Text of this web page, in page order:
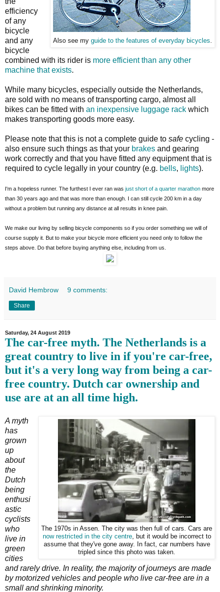
Also see my guide to the features of everyday bicycles.
efficiency
of any
bicycle
and any
bicycle
combined with its rider is more efficient than any other
machine that exists.
While many bicycles, especially outside the Netherlands,
are sold with no means of transporting cargo, almost all
bikes can be fitted with an inexpensive luggage rack which
makes transporting goods more easy.
Please note that this is not a complete guide to safe cycling -
also ensure such things as that your brakes and gearing
work correctly and that you have fitted any equipment that is
required to cycle legally in your country (e.g. bells, lights).
I'm a hopeless runner. The furthest I ever ran was just short of a quarter marathon more
than 30 years ago and that was more than enough. I can still cycle 200 km in a day
without a problem but running any distance at all results in knee pain.
We make our living by selling bicycle components so if you order something we will of
course supply it. But to make your bicycle more efficient you need only to follow the
steps above. Do that before buying anything else, including from us.
David Hembrow 9 comments:
Share
Saturday, 24 August 2019
The car-free myth. The Netherlands is a
great country to live in if you're car-free,
but it's a very long way from being a car-
free country. Dutch car ownership and
use are at an all time high.
The 1970s in Assen. The city was then full of cars. Cars are
now restricted in the city centre, but it would be incorrect to
assume that they've gone away. In fact, car numbers have
tripled since this photo was taken.
A myth
has
grown
up
about
the
Dutch
being
enthusi
astic
cyclists
who
live in
green
cities
and rarely drive. In reality, the majority of journeys are made
by motorized vehicles and people who live car-free are in a
small and shrinking minority.